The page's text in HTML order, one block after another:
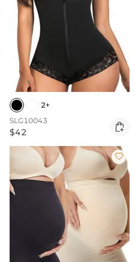
2+
SLG10043
$42 
